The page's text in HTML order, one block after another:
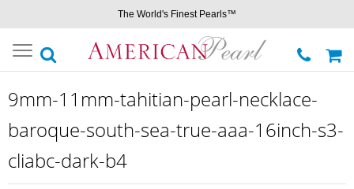
The World's Finest Pearls™
Toggle
navigation
9mm-11mm-tahitian-pearl-necklace-
baroque-south-sea-true-aaa-16inch-s3-
cliabc-dark-b4